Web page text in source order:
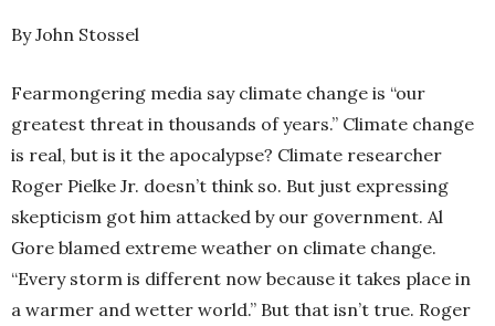
By John Stossel
Fearmongering media say climate change is “our
greatest threat in thousands of years.” Climate change
is real, but is it the apocalypse? Climate researcher
Roger Pielke Jr. doesn’t think so. But just expressing
skepticism got him attacked by our government. Al
Gore blamed extreme weather on climate change.
“Every storm is different now because it takes place in
a warmer and wetter world.” But that isn’t true. Roger